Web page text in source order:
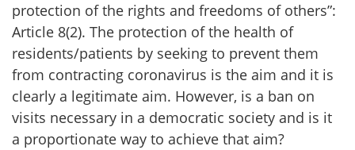
protection of the rights and freedoms of others”:
Article 8(2). The protection of the health of
residents/patients by seeking to prevent them
from contracting coronavirus is the aim and it is
clearly a legitimate aim. However, is a ban on
visits necessary in a democratic society and is it
a proportionate way to achieve that aim?